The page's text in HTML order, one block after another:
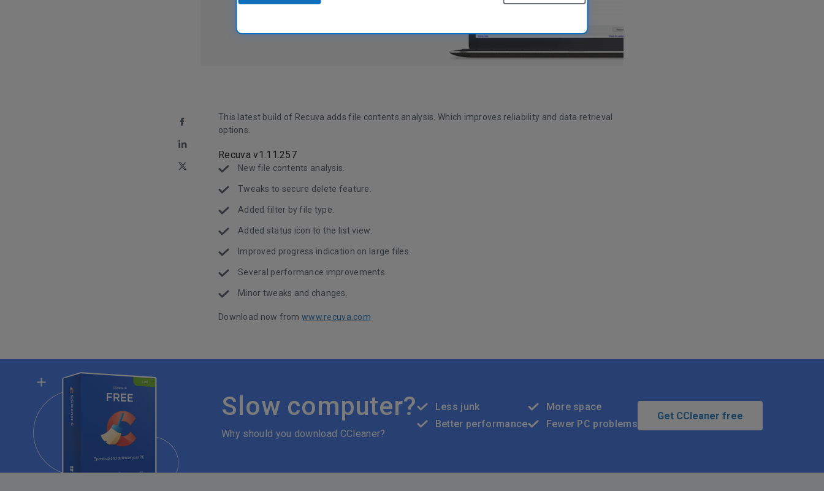
This latest build of Recuva adds file contents analysis. Which improves reliability and data retrieval
options.
Recuva v1.11.257
New file contents analysis.
Tweaks to secure delete feature.
Added filter by file type.
Added status icon to the list view.
Improved progress indication on large files.
Several performance improvements.
Minor tweaks and changes.
Download now fromwww.recuva.com
Slow computer?
Why should you download CCleaner?
Less junk
Better performance
More space
Fewer PC problems
Get CCleaner free